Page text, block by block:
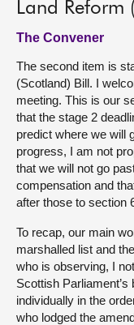
Land Reform
The Convener
The second item is
(Scotland) Bill. I
meeting. This is our
that the stage 2
predict where we will
progress, I am not
that we will not go
compensation and
after those to section
To recap, our main
marshalled list and
who is observing, I
Scottish
individually in the
who lodged the